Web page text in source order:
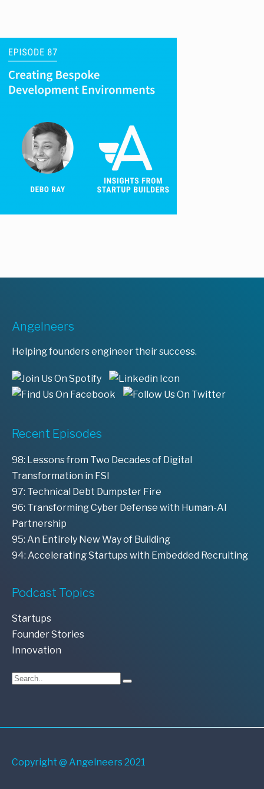
Angelneers
Helping founders engineer their success.
Recent Episodes
98: Lessons from Two Decades of Digital
Transformation in FSI
97: Technical Debt Dumpster Fire
96: Transforming Cyber Defense with Human-AI
Partnership
95: An Entirely New Way of Building
94: Accelerating Startups with Embedded Recruiting
Podcast Topics
Startups
Founder Stories
Innovation
Copyright @ Angelneers 2021